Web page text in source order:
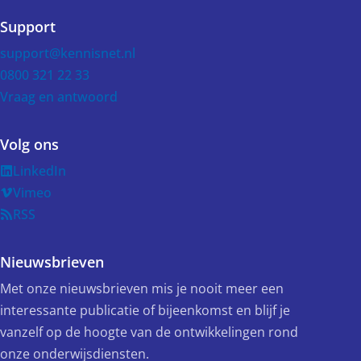
Support
support@kennisnet.nl
0800 321 22 33
Vraag en antwoord
Volg ons
LinkedIn
Vimeo
RSS
Nieuwsbrieven
Met onze nieuwsbrieven mis je nooit meer een
interessante publicatie of bijeenkomst en blijf je
vanzelf op de hoogte van de ontwikkelingen rond
onze onderwijsdiensten.